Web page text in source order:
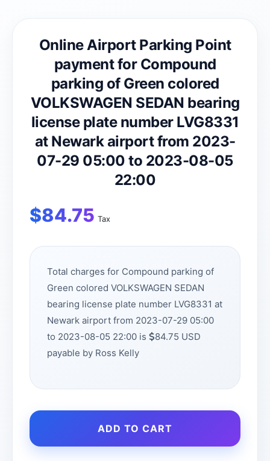
Online Airport Parking Point
payment for Compound
parking of Green colored
VOLKSWAGEN SEDAN bearing
license plate number LVG8331
at Newark airport from 2023-
07-29 05:00 to 2023-08-05
22:00
$84.75 Tax
Total charges for Compound parking of
Green colored VOLKSWAGEN SEDAN
bearing license plate number LVG8331 at
Newark airport from 2023-07-29 05:00
to 2023-08-05 22:00 is
84.75 USD
payable by Ross Kelly
ADD TO CART